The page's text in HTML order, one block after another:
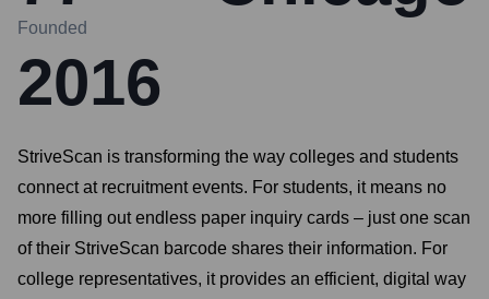
Founded
2016
StriveScan is transforming the way colleges and students
connect at recruitment events. For students, it means no
more filling out endless paper inquiry cards – just one scan
of their StriveScan barcode shares their information. For
college representatives, it provides an efficient, digital way